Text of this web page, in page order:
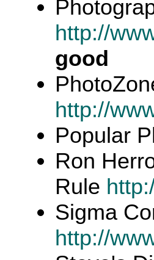
http://
good
http://
Popular
Ron
Rule
Sigma
http://